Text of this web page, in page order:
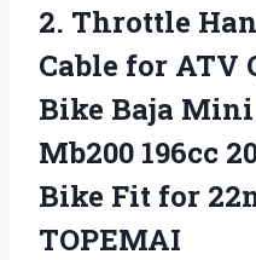
2. Throttle
Cable for ATV
Bike Baja
Mb200 196cc
Bike Fit for
TOPEMAI